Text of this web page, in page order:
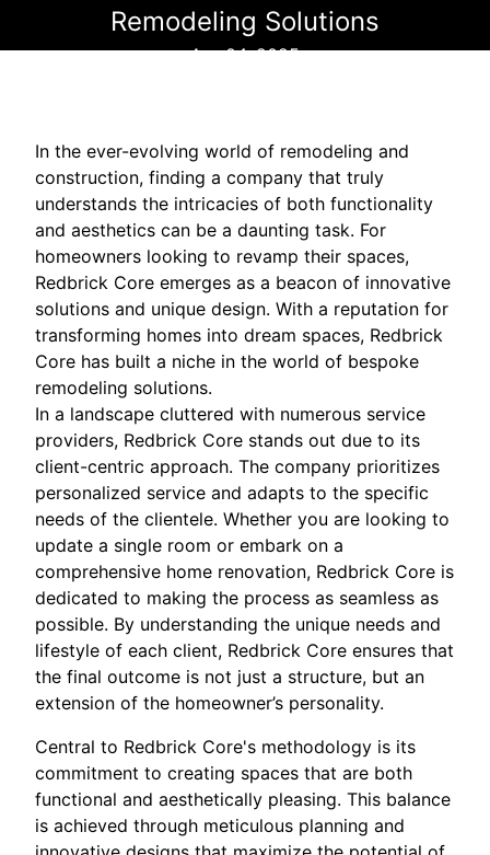
Remodeling Solutions
Apr 04, 2025
In the ever-evolving world of remodeling and
construction, finding a company that truly
understands the intricacies of both functionality
and aesthetics can be a daunting task. For
homeowners looking to revamp their spaces,
Redbrick Core emerges as a beacon of innovative
solutions and unique design. With a reputation for
transforming homes into dream spaces, Redbrick
Core has built a niche in the world of bespoke
remodeling solutions.
In a landscape cluttered with numerous service
providers, Redbrick Core stands out due to its
client-centric approach. The company prioritizes
personalized service and adapts to the specific
needs of the clientele. Whether you are looking to
update a single room or embark on a
comprehensive home renovation, Redbrick Core is
dedicated to making the process as seamless as
possible. By understanding the unique needs and
lifestyle of each client, Redbrick Core ensures that
the final outcome is not just a structure, but an
extension of the homeowner’s personality.
Central to Redbrick Core's methodology is its
commitment to creating spaces that are both
functional and aesthetically pleasing. This balance
is achieved through meticulous planning and